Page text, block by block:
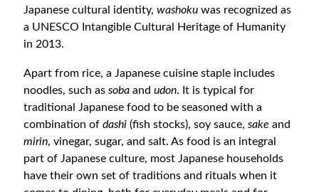
Japanese cultural identity,washoku was recognized as
a UNESCO Intangible Cultural Heritage of Humanity
in 2013.
Apart from rice, a Japanese cuisine staple includes
noodles, such assobaandudon. It is typical for
traditional Japanese food to be seasoned with a
combination ofdashi(fish stocks), soy sauce,sakeand
mirin, vinegar, sugar, and salt. As food is an integral
part of Japanese culture, most Japanese households
have their own set of traditions and rituals when it